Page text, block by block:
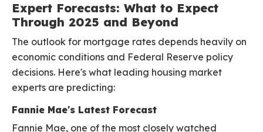
Expert Forecasts: What to Expect
Through 2025 and Beyond
The outlook for mortgage rates depends heavily on
economic conditions and Federal Reserve policy
decisions. Here's what leading housing market
experts are predicting:
Fannie Mae's Latest Forecast
Fannie Mae, one of the most closely watched